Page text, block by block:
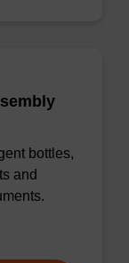
bottles,
and